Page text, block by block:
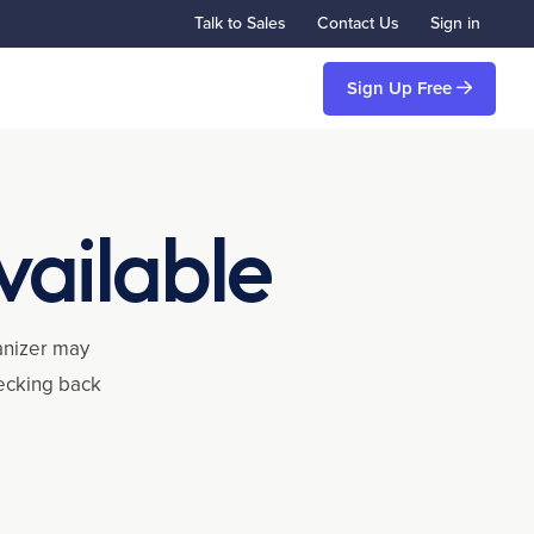
Talk to Sales Contact Us Sign in
Sign Up Free
may
back